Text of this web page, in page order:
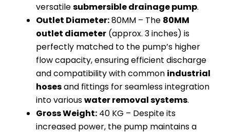
versatilesubmersible drainage pump.
Outlet Diameter:80MM – The 80MM
outlet diameter (approx. 3 inches) is
perfectly matched to the pump’s higher
flow capacity, ensuring efficient discharge
and compatibility with common industrial
hosesand fittings for seamless integration
into variouswater removal systems.
Gross Weight: 40 KG – Despite its
increased power, the pump maintains a